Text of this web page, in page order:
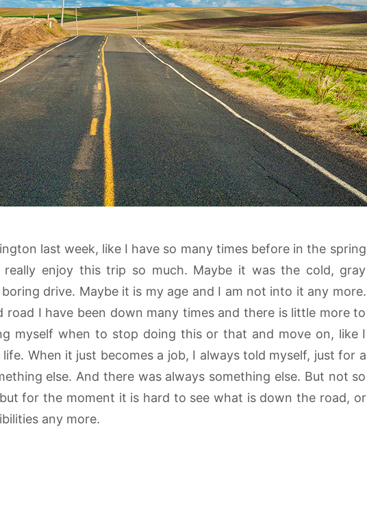
last week, like I have so many times before in the spring
really enjoy this trip so much. Maybe it was the cold, gray
drive. Maybe it is my age and I am not into it any more.
I have been down many times and there is little more to
myself when to stop doing this or that and move on, like I
When it just becomes a job, I always told myself, just for a
else. And there was always something else. But not so
for the moment it is hard to see what is down the road, or
any more.